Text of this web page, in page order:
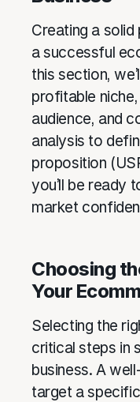
Creating a solid
a successful
this section,
profitable
audience, and
analysis to
proposition
you’ll be ready
market
Choosing
Your
Selecting the
critical steps in
business. A
target a